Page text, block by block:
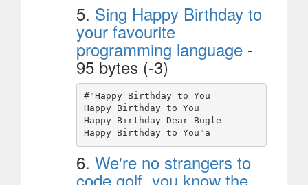
5. Sing Happy Birthday to
your favourite
programming language -
95 bytes (-3)
#"Happy Birthday to You
Happy Birthday to You
Happy Birthday Dear Bugle
6. We're no strangers to
code golf, you know the